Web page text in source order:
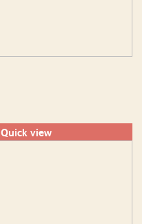
Quick view